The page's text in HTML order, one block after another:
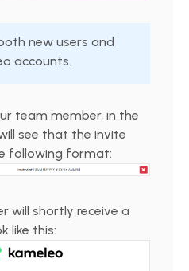
new users and
accounts.
team member, in the
see that the invite
following format:
will shortly receive a
like this: